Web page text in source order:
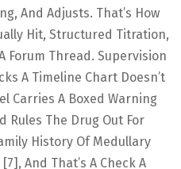
And Adjusts. That’s How
Hit, Structured Titration,
Forum Thread. Supervision
A Timeline Chart Doesn’t
Carries A Boxed Warning
Rules The Drug Out For
History Of Medullary
And That’s A Check A